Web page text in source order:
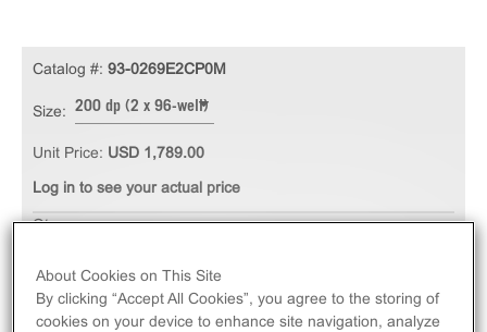
The PathHunter® eXpress CALCRL-RAMP1
Catalog #: 93-0269E2CP0M
Size: 200 dp (2 x 96-well)
Unit Price: USD 1,789.00
Log in to see your actual price
Qty
About Cookies on This Site
By clicking “Accept All Cookies”, you agree to the storing of
cookies on your device to enhance site navigation, analyze